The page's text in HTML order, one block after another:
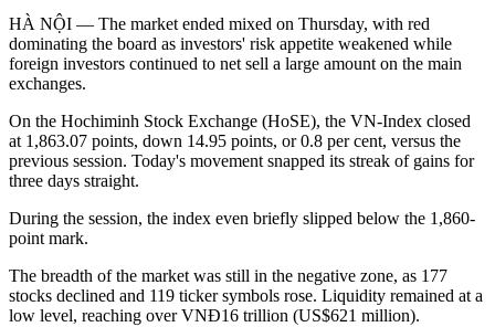
HÀ NỘI — The market ended mixed on Thursday, with red
dominating the board as investors' risk appetite weakened while
foreign investors continued to net sell a large amount on the main
exchanges.
On the Hochiminh Stock Exchange (HoSE), the VN-Index closed
at 1,863.07 points, down 14.95 points, or 0.8 per cent, versus the
previous session. Today's movement snapped its streak of gains for
three days straight.
During the session, the index even briefly slipped below the 1,860-
point mark.
The breadth of the market was still in the negative zone, as 177
stocks declined and 119 ticker symbols rose. Liquidity remained at a
low level, reaching over VNĐ16 trillion (US$621 million).